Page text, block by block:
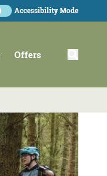
Accessibility Mode
Offers